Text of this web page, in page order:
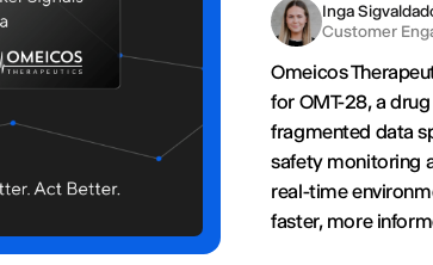
Inga
Customer
Omeicos
for OMT-28, a
fragmented data
safety monitoring
real-time
faster, more